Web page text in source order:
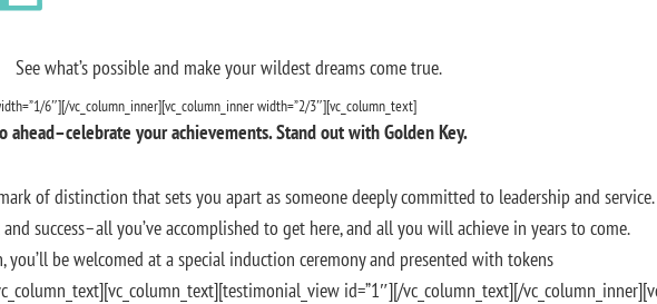
See what’s possible and make your wildest dreams come true.
6″][/vc_column_inner][vc_column_inner width=”2/3″][vc_column_text]
ahead–celebrate your achievements. Stand out with Golden Key.
of distinction that sets you apart as someone deeply committed to leadership and
success–all you’ve accomplished to get here, and all you will achieve in years to come.
you’ll be welcomed at a special induction ceremony and presented with tokens
id=”1″][/vc_column_text][/